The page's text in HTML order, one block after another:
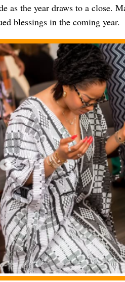
as the year draws to a close.
blessings in the coming year.